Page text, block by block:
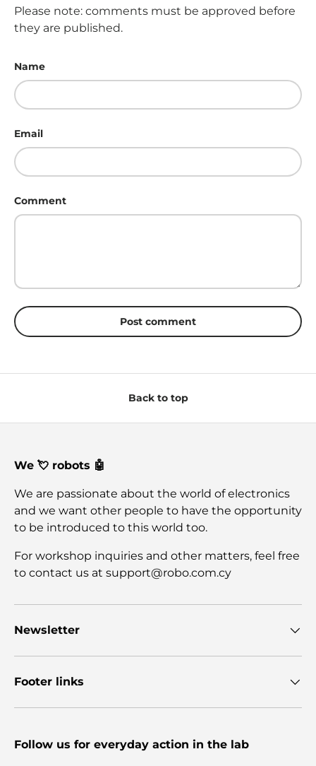
Please note: comments must be approved before
they are published.
Name
Email
Comment
Post comment
Back to top
We 💘 robots 🤖
We are passionate about the world of electronics
and we want other people to have the opportunity
to be introduced to this world too.
For workshop inquiries and other matters, feel free
to contact us at support@robo.com.cy
Newsletter
Footer links
Follow us for everyday action in the lab